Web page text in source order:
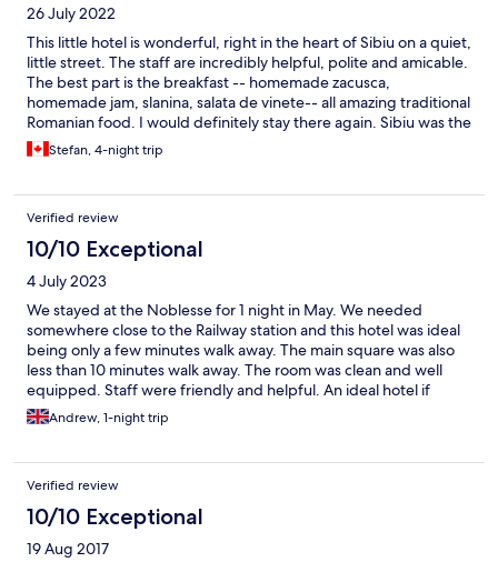
26 July 2022
This little hotel is wonderful, right in the heart of Sibiu on a quiet,
little street. The staff are incredibly helpful, polite and amicable.
The best part is the breakfast -- homemade zacusca,
homemade jam, slanina, salata de vinete-- all amazing traditional
Romanian food. I would definitely stay there again. Sibiu was the
trip of a lifetime.
Stefan, 4-night trip
Verified review
10/10 Exceptional
4 July 2023
We stayed at the Noblesse for 1 night in May. We needed
somewhere close to the Railway station and this hotel was ideal
being only a few minutes walk away. The main square was also
less than 10 minutes walk away. The room was clean and well
equipped. Staff were friendly and helpful. An ideal hotel if
arriving by train.
Andrew, 1-night trip
Verified review
10/10 Exceptional
19 Aug 2017